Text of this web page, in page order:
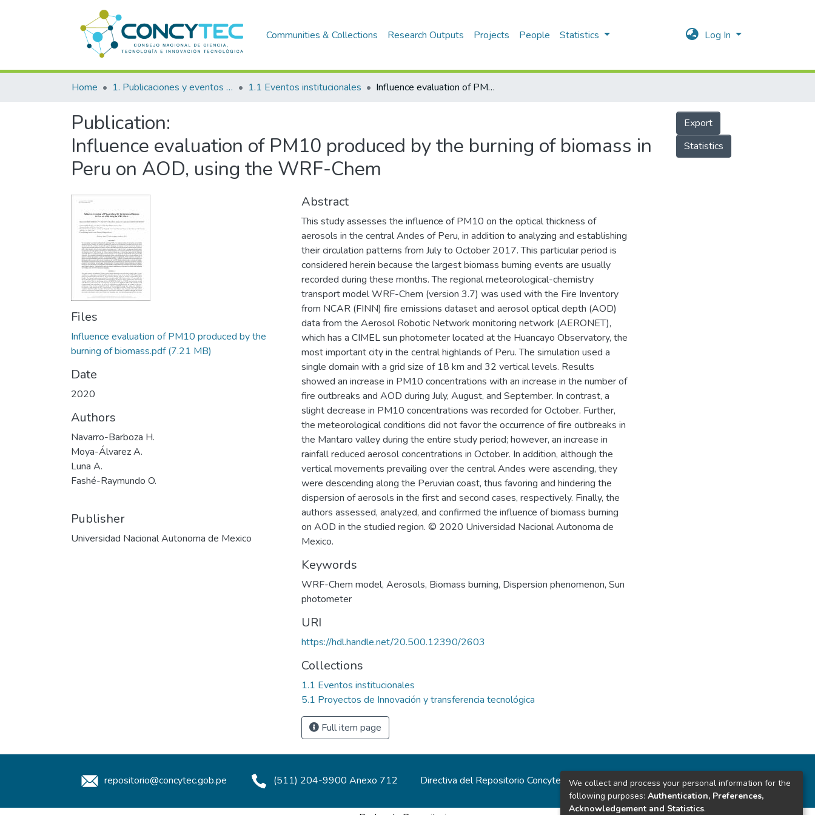
Communities & Collections Research Outputs Projects People Statistics Log In
Home 1. Publicaciones y eventos institucionales 1.1 Eventos institucionales Influence evaluation of PM10 produced by the burning of biomass in Peru on AOD, using the WRF-Chem
Publication:
Influence evaluation of PM10 produced by the burning of biomass in
Peru on AOD, using the WRF-Chem
Export
Statistics
Files
Influence evaluation of PM10 produced by the
burning of biomass.pdf (7.21 MB)
Date
2020
Authors
Navarro-Barboza H.
Moya-Álvarez A.
Luna A.
Fashé-Raymundo O.
Publisher
Universidad Nacional Autonoma de Mexico
Abstract
This study assesses the influence of PM10 on the optical thickness of
aerosols in the central Andes of Peru, in addition to analyzing and establishing
their circulation patterns from July to October 2017. This particular period is
considered herein because the largest biomass burning events are usually
recorded during these months. The regional meteorological-chemistry
transport model WRF-Chem (version 3.7) was used with the Fire Inventory
from NCAR (FINN) fire emissions dataset and aerosol optical depth (AOD)
data from the Aerosol Robotic Network monitoring network (AERONET),
which has a CIMEL sun photometer located at the Huancayo Observatory, the
most important city in the central highlands of Peru. The simulation used a
single domain with a grid size of 18 km and 32 vertical levels. Results
showed an increase in PM10 concentrations with an increase in the number of
fire outbreaks and AOD during July, August, and September. In contrast, a
slight decrease in PM10 concentrations was recorded for October. Further,
the meteorological conditions did not favor the occurrence of fire outbreaks in
the Mantaro valley during the entire study period; however, an increase in
rainfall reduced aerosol concentrations in October. In addition, although the
vertical movements prevailing over the central Andes were ascending, they
were descending along the Peruvian coast, thus favoring and hindering the
dispersion of aerosols in the first and second cases, respectively. Finally, the
authors assessed, analyzed, and confirmed the influence of biomass burning
on AOD in the studied region. © 2020 Universidad Nacional Autonoma de
Mexico.
Keywords
WRF-Chem model, Aerosols, Biomass burning, Dispersion phenomenon, Sun
photometer
URI
https://hdl.handle.net/20.500.12390/2603
Collections
1.1 Eventos institucionales
5.1 Proyectos de Innovación y transferencia tecnológica
Full item page
repositorio@concytec.gob.pe (511) 204-9900 Anexo 712 Directiva del Repositorio Concytec Estadísticas del sitio
We collect and process your personal information for the
following purposes: Authentication, Preferences,
Acknowledgement and Statistics.